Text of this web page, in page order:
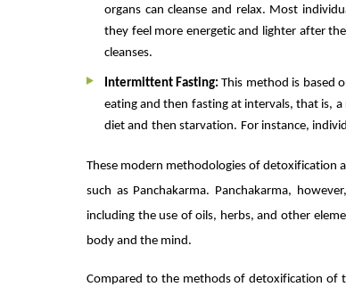
organs can cleanse and relax. Most
they feel more energetic and lighter after
cleanses.
Intermittent Fasting: This method is based
eating and then fasting at intervals, that is, a
diet and then starvation. For instance,
These modern methodologies of detoxification
such as Panchakarma. Panchakarma,
including the use of oils, herbs, and other
body and the mind.
Compared to the methods of detoxification of